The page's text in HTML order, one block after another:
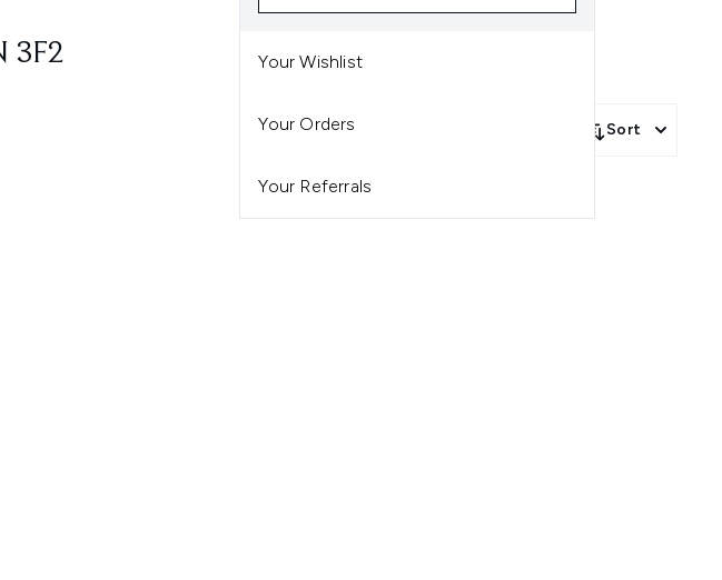
Your Wishlist
Your Orders
Your Referrals
3F2
Sort